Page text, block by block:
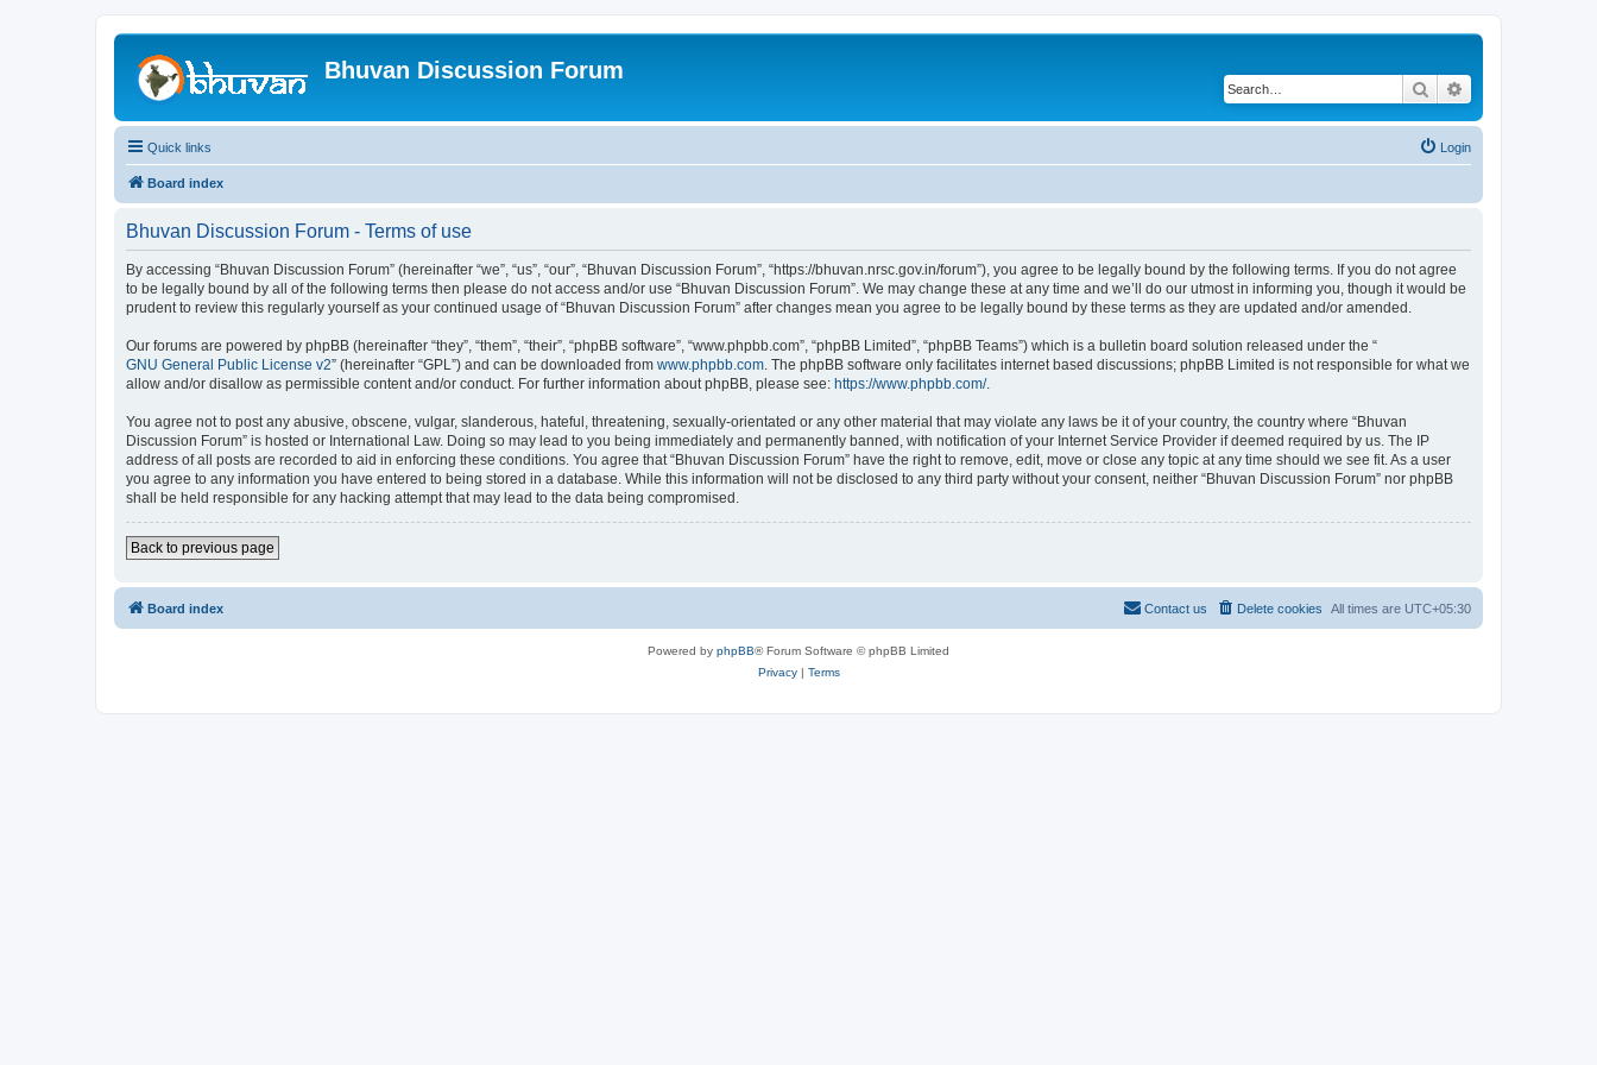
Bhuvan Discussion Forum
Search
Quick links Login
Board index
Bhuvan Discussion Forum - Terms of use
By accessing “Bhuvan Discussion Forum” (hereinafter “we”, “us”, “our”, “Bhuvan Discussion Forum”, “https://bhuvan.nrsc.gov.in/forum”), you agree to be legally bound by the following terms. If you do not agree
to be legally bound by all of the following terms then please do not access and/or use “Bhuvan Discussion Forum”. We may change these at any time and we’ll do our utmost in informing you, though it would be
prudent to review this regularly yourself as your continued usage of “Bhuvan Discussion Forum” after changes mean you agree to be legally bound by these terms as they are updated and/or amended.
Our forums are powered by phpBB (hereinafter “they”, “them”, “their”, “phpBB software”, “www.phpbb.com”, “phpBB Limited”, “phpBB Teams”) which is a bulletin board solution released under the “
GNU General Public License v2” (hereinafter “GPL”) and can be downloaded from www.phpbb.com. The phpBB software only facilitates internet based discussions; phpBB Limited is not responsible for what we
allow and/or disallow as permissible content and/or conduct. For further information about phpBB, please see: https://www.phpbb.com/.
You agree not to post any abusive, obscene, vulgar, slanderous, hateful, threatening, sexually-orientated or any other material that may violate any laws be it of your country, the country where “Bhuvan
Discussion Forum” is hosted or International Law. Doing so may lead to you being immediately and permanently banned, with notification of your Internet Service Provider if deemed required by us. The IP
address of all posts are recorded to aid in enforcing these conditions. You agree that “Bhuvan Discussion Forum” have the right to remove, edit, move or close any topic at any time should we see fit. As a user
you agree to any information you have entered to being stored in a database. While this information will not be disclosed to any third party without your consent, neither “Bhuvan Discussion Forum” nor phpBB
shall be held responsible for any hacking attempt that may lead to the data being compromised.
Back to previous page
Board index All times are UTC+05:30
Delete cookies
Contact us
Powered by phpBB® Forum Software © phpBB Limited
Privacy| Terms